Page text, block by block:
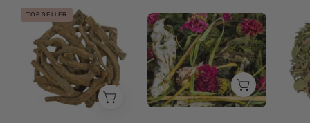
Premium
Dandelion
Roots
TOP SELLER
Flower
Magic